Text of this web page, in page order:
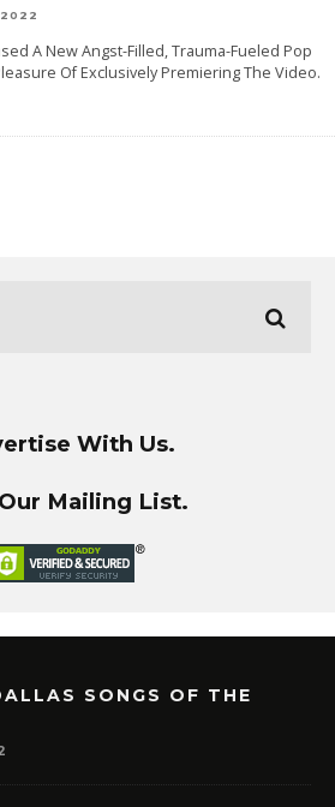
A New Angst-Filled, Trauma-Fueled Pop
Of Exclusively Premiering The Video.
With Us.
Mailing List.
SONGS OF THE